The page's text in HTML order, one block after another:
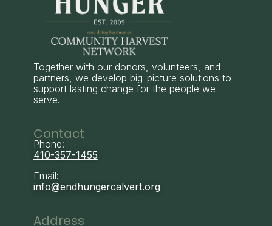
Together with our donors, volunteers, and
partners, we develop big-picture solutions to
support lasting change for the people we
serve.
Contact
Phone:
410-357-1455
Email:
info@endhungercalvert.org
Address